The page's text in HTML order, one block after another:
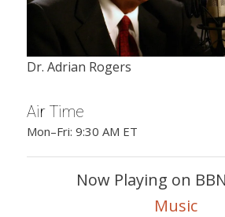
Dr. Adrian Rogers
Air Time
Mon–Fri: 9:30 AM ET
Now Playing on
Music